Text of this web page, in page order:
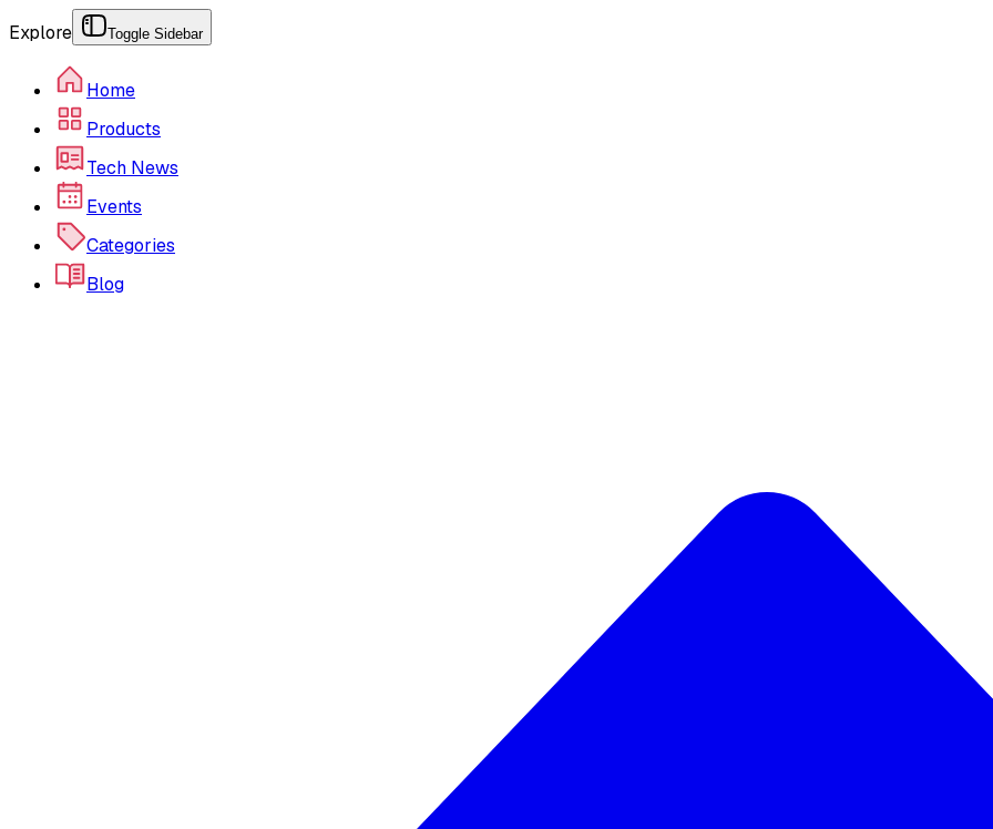
Explore Toggle Sidebar
Home
Products
Tech News
Events
Categories
Blog